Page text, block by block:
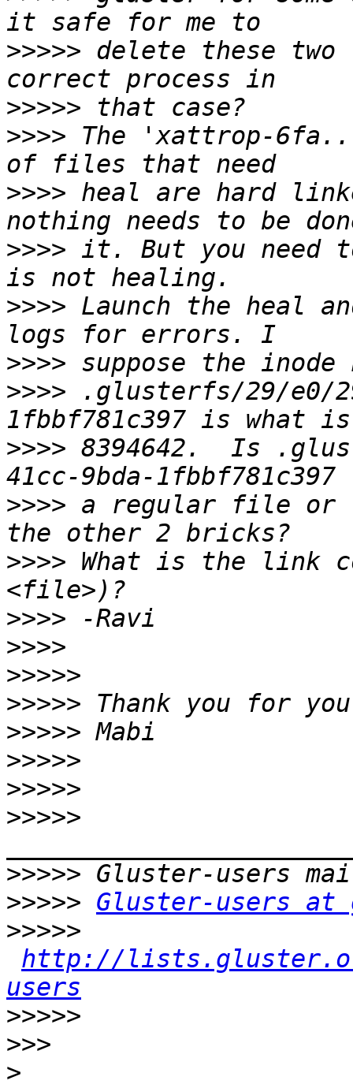
>>>>> delete these
>>>>>
>>>> The 'xattrop-
>>>> heal are hard
>>>> it. But you need
>>>> Launch the heal
>>>>
>>>> .glusterfs/29/e0/
>>>> 8394642.  Is
>>>> a regular file or
>>>> What is the link
>>>>
>>>>
>>>>>
>>>>>
>>>>>
>>>>>
>>>>>
>>>>>
>>>>>
>>>>> Gluster-users at
>>>>>
http://
users
>>>>>
>>>
>